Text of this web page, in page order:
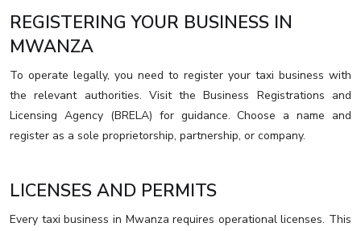
REGISTERING YOUR BUSINESS IN
MWANZA
To operate legally, you need to register your taxi business with
the relevant authorities. Visit the Business Registrations and
Licensing Agency (BRELA) for guidance. Choose a name and
register as a sole proprietorship, partnership, or company.
LICENSES AND PERMITS
Every taxi business in Mwanza requires operational licenses. This